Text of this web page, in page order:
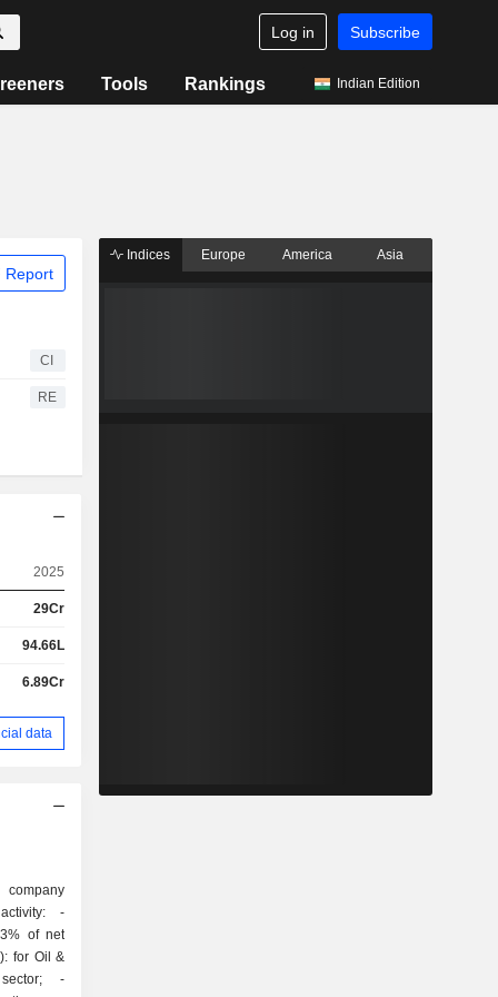
Log in Subscribe
Tools Rankings Indian Edition
Report
CI
RE
2025
29Cr
94.66L
6.89Cr
data
-
of net
for Oil &
-
Indices Europe America Asia